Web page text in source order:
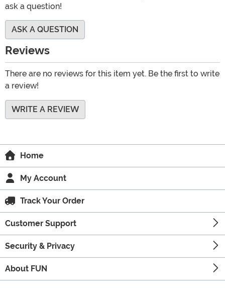
ask a question!
ASK A QUESTION
Reviews
There are no reviews for this item yet. Be the first to write
a review!
WRITE A REVIEW
Home
My Account
Track Your Order
Customer Support
Security & Privacy
About FUN